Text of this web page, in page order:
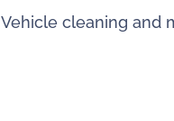
Vehicle cleaning and